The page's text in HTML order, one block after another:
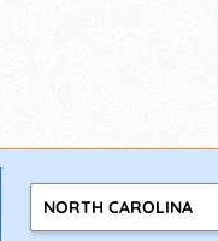
NORTH CAROLINA